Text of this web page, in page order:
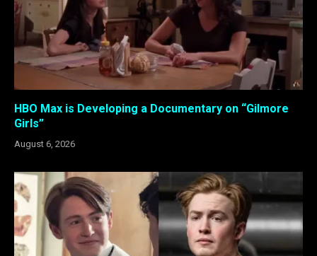
HBO Max is Developing a Documentary on “Gilmore
Girls”
August 6, 2026